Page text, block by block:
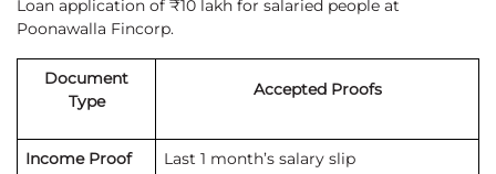
Loan application of ₹10 lakh for salaried people at
Poonawalla Fincorp.
Document
Type
Accepted Proofs
Income Proof Last 1 month’s salary slip